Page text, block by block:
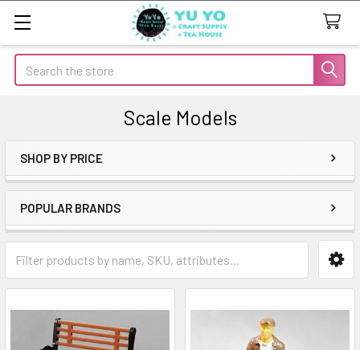
Search
Scale Models
Sidebar
SHOP BY PRICE
POPULAR BRANDS